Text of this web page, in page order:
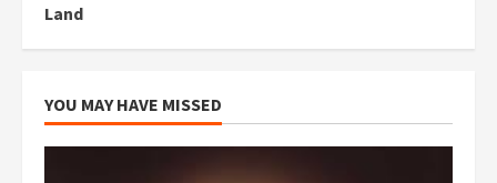
Land
YOU MAY HAVE MISSED